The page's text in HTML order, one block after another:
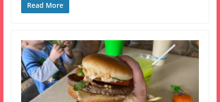
Read More